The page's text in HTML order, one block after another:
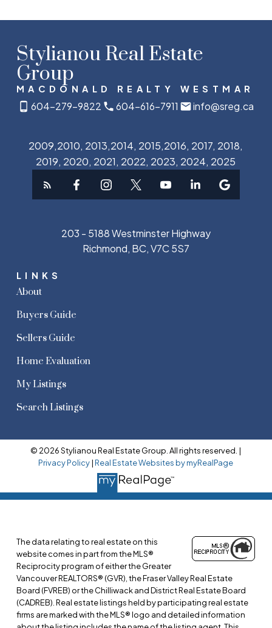
Stylianou Real Estate
Group
MACDONALD REALTY WESTMAR
604-279-9822 604-616-7911 info@sreg.ca
2009,2010, 2013,2014, 2015,2016, 2017, 2018,
2019, 2020, 2021, 2022, 2023, 2024, 2025
LINKS
About
Buyers Guide
Sellers Guide
Home Evaluation
My Listings
Search Listings
203 - 5188 Westminster Highway
Richmond, BC, V7C 5S7
© 2026 Stylianou Real Estate Group. All rights reserved. |
Privacy Policy|Real Estate Websites by myRealPage
The data relating to real estate on this
website comes in part from the MLS®
Reciprocity program of either the Greater
Vancouver REALTORS® (GVR), the Fraser Valley Real Estate
Board (FVREB) or the Chilliwack and District Real Estate Board
(CADREB). Real estate listings held by participating real estate
firms are marked with the MLS® logo and detailed information